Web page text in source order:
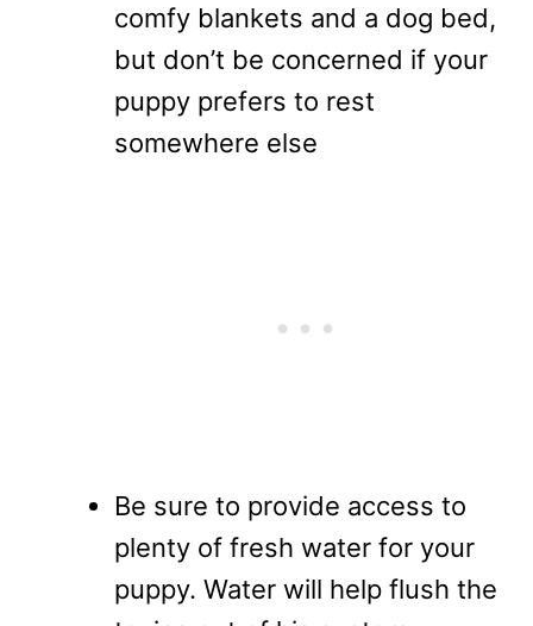
comfy blankets and a dog bed,
but don’t be concerned if your
puppy prefers to rest
somewhere else
Be sure to provide access to
plenty of fresh water for your
puppy. Water will help flush the